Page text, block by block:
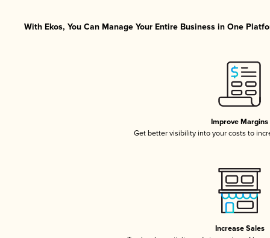
With Ekos, You Can Manage Your Entire Business in One
Improve Margins
Get better visibility into your costs to
Increase Sales